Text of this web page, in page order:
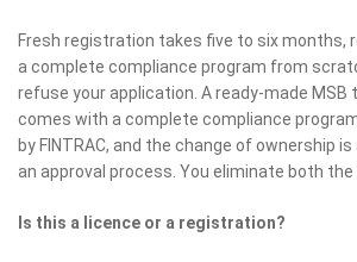
Fresh registration takes five to six months,
a complete compliance program from
refuse your application. A ready-made MSB
comes with a complete compliance
by FINTRAC, and the change of ownership
an approval process. You eliminate both
Is this a licence or a registration?